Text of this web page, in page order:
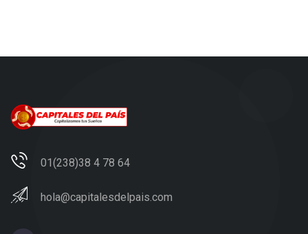
01(238)38 4 78 64
hola@capitalesdelpais.com